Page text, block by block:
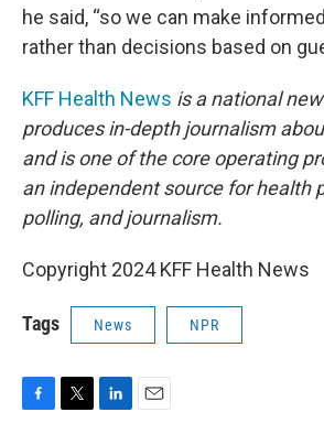
he said, “so we can make
rather than decisions based on
KFF Health News is a national
produces in-depth journalism
and is one of the core operating
an independent source for health
polling, and journalism.
Copyright 2024 KFF Health News
Tags News NPR